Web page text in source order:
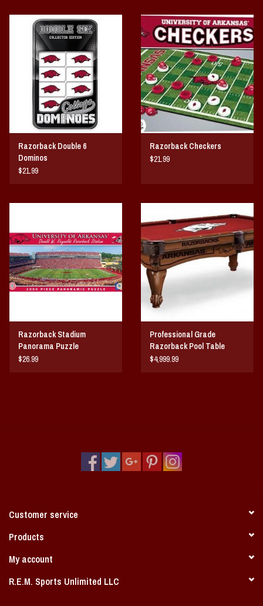
Razorback Double 6
Dominos
$21.99
Razorback Checkers
$21.99
Razorback Stadium
Panorama Puzzle
$26.99
Professional Grade
Razorback Pool Table
$4,999.99
Customer service
Products
My account
R.E.M. Sports Unlimited LLC